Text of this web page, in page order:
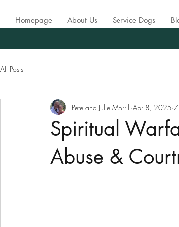
Homepage About Us Service Dogs
All Posts
Spiritual
Abuse &
Pete and Julie Morrill Apr 8, 2025